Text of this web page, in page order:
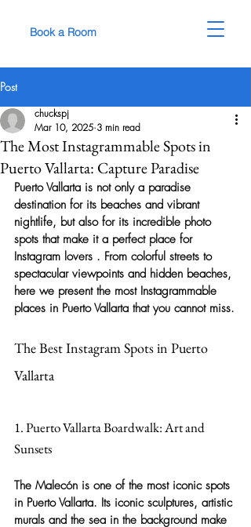
Book a Room
Post
The Most Instagrammable Spots in
Puerto Vallarta: Capture Paradise
chuckspj
Mar 10, 2025 3 min read
Puerto Vallarta is not only a paradise
destination for its beaches and vibrant
nightlife, but also for its incredible photo
spots that make it a perfect place for
Instagram lovers . From colorful streets to
spectacular viewpoints and hidden beaches,
here we present the most Instagrammable
places in Puerto Vallarta that you cannot miss.
The Best Instagram Spots in Puerto
Vallarta
1. Puerto Vallarta Boardwalk: Art and
Sunsets
The Malecón is one of the most iconic spots
in Puerto Vallarta. Its iconic sculptures, artistic
murals and the sea in the background make